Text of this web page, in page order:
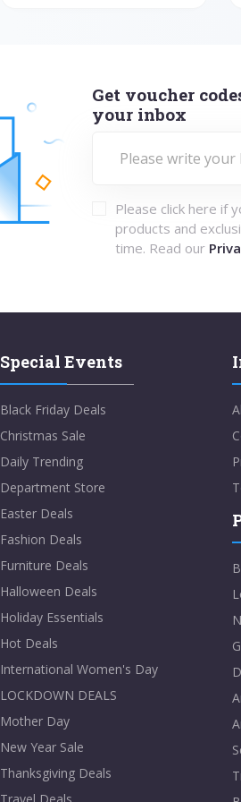
Get voucher
your inbox
Please click here if
products and
time. Read our
Special Events
Black Friday Deals
Christmas Sale
Daily Trending
Department Store
Easter Deals
Fashion Deals
Furniture Deals
Halloween Deals
Holiday Essentials
Hot Deals
International Women's Day
LOCKDOWN DEALS
Mother Day
New Year Sale
Thanksgiving Deals